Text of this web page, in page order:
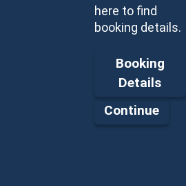
here to find
booking details.
Booking
Details
Continue